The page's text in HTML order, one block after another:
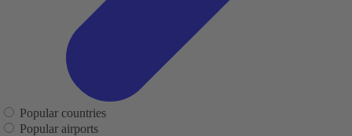
Popular countries
Popular airports